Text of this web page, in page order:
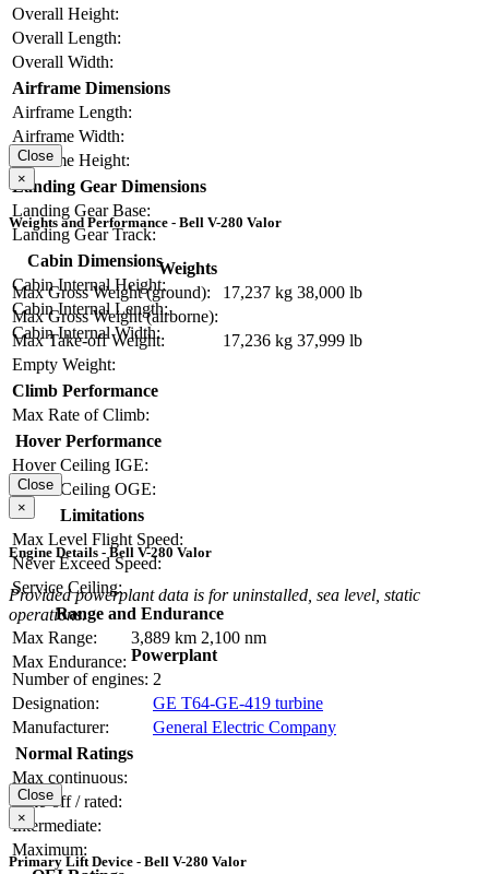
Overall Height:
Overall Length:
Overall Width:
Airframe Dimensions
Airframe Length:
Airframe Width:
Airframe Height:
Landing Gear Dimensions
Landing Gear Base:
Landing Gear Track:
Cabin Dimensions
Cabin Internal Height:
Cabin Internal Length:
Cabin Internal Width:
Close
×
Weights and Performance - Bell V-280 Valor
Weights
Max Gross Weight (ground):
17,237 kg 38,000 lb
Max Gross Weight (airborne):
Max Take-off Weight:
17,236 kg 37,999 lb
Empty Weight:
Climb Performance
Max Rate of Climb:
Hover Performance
Hover Ceiling IGE:
Hover Ceiling OGE:
Limitations
Max Level Flight Speed:
Never Exceed Speed:
Service Ceiling:
Range and Endurance
Max Range:
3,889 km 2,100 nm
Max Endurance:
Close
×
Engine Details - Bell V-280 Valor
Provided powerplant data is for uninstalled, sea level, static
operations.
Powerplant
Number of engines: 2
Designation:
GE T64-GE-419 turbine
Manufacturer:
General Electric Company
Normal Ratings
Max continuous:
Take-off / rated:
Intermediate:
Maximum:
Close
×
Primary Lift Device - Bell V-280 Valor